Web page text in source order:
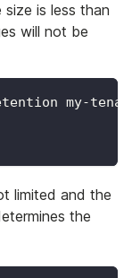
is less than
will not be
my-
limited and the
the